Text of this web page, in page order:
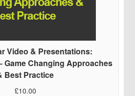
Video & Presentations:
Game Changing Approaches
Best Practice
£10.00